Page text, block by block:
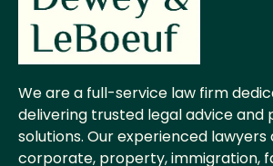
We are a full-service law firm
delivering trusted legal advice and
solutions. Our experienced lawyers
corporate, property, immigration,